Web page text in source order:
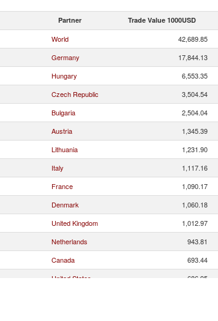
Partner Trade Value 1000USD
World 42,689.85
Germany 17,844.13
Hungary 6,553.35
Czech Republic 3,504.54
Bulgaria 2,504.04
Austria 1,345.39
Lithuania 1,231.90
Italy 1,117.16
France 1,090.17
Denmark 1,060.18
United Kingdom 1,012.97
Netherlands 943.81
Canada 693.44
United States 686.95